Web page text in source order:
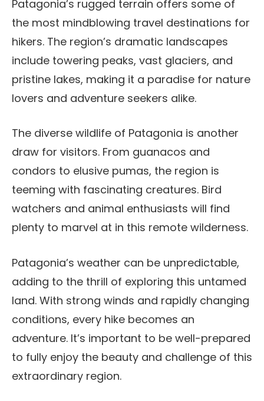
Patagonia’s rugged terrain offers some of
the most mindblowing travel destinations for
hikers. The region’s dramatic landscapes
include towering peaks, vast glaciers, and
pristine lakes, making it a paradise for nature
lovers and adventure seekers alike.
The diverse wildlife of Patagonia is another
draw for visitors. From guanacos and
condors to elusive pumas, the region is
teeming with fascinating creatures. Bird
watchers and animal enthusiasts will find
plenty to marvel at in this remote wilderness.
Patagonia’s weather can be unpredictable,
adding to the thrill of exploring this untamed
land. With strong winds and rapidly changing
conditions, every hike becomes an
adventure. It’s important to be well-prepared
to fully enjoy the beauty and challenge of this
extraordinary region.